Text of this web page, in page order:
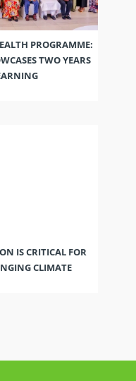
PROGRAMME:
TWO YEARS
IS CRITICAL FOR
CLIMATE